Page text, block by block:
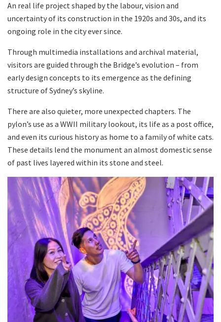
An real life project shaped by the labour, vision and
uncertainty of its construction in the 1920s and 30s, and its
ongoing role in the city ever since.
Through multimedia installations and archival material,
visitors are guided through the Bridge’s evolution – from
early design concepts to its emergence as the defining
structure of Sydney’s skyline.
There are also quieter, more unexpected chapters. The
pylon’s use as a WWII military lookout, its life as a post office,
and even its curious history as home to a family of white cats.
These details lend the monument an almost domestic sense
of past lives layered within its stone and steel.